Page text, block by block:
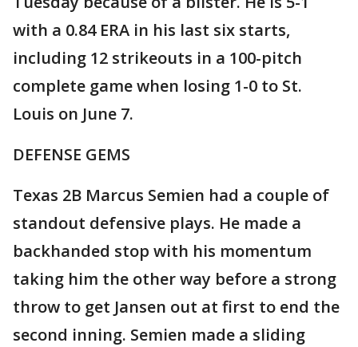
with a 0.84 ERA in his last six starts,
including 12 strikeouts in a 100-pitch
complete game when losing 1-0 to St.
Louis on June 7.
DEFENSE GEMS
Texas 2B Marcus Semien had a couple of
standout defensive plays. He made a
backhanded stop with his momentum
taking him the other way before a strong
throw to get Jansen out at first to end the
second inning. Semien made a sliding